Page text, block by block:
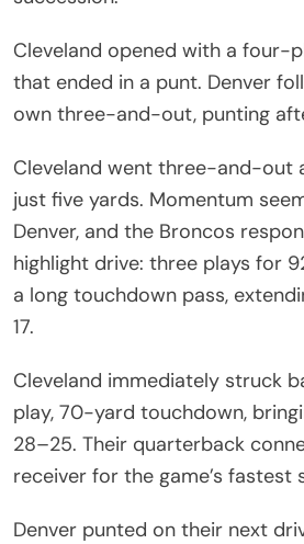
Cleveland opened with a four-
that ended in a punt. Denver
own three-and-out, punting
Cleveland went three-and-out
just five yards. Momentum
Denver, and the Broncos
highlight drive: three plays for
a long touchdown pass,
17.
Cleveland immediately struck
play, 70-yard touchdown,
28–25. Their quarterback
receiver for the game’s fastest
Denver punted on their next